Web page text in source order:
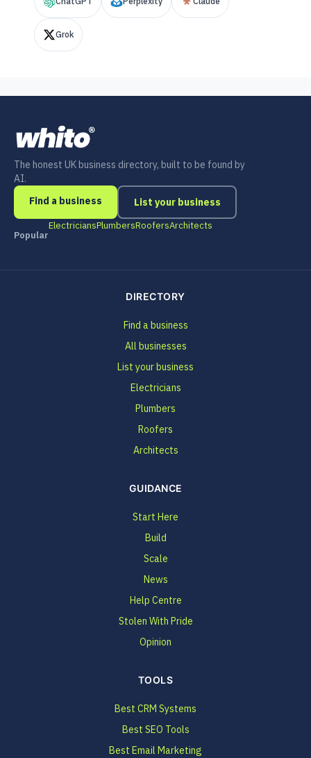
Grok
The honest UK business directory, built to be found by
AI.
Find a business
List your business
Popular
ElectriciansPlumbersRoofersArchitects
DIRECTORY
Find a business
All businesses
List your business
Electricians
Plumbers
Roofers
Architects
GUIDANCE
Start Here
Build
Scale
News
Help Centre
Stolen With Pride
Opinion
TOOLS
Best CRM Systems
Best SEO Tools
Best Email Marketing